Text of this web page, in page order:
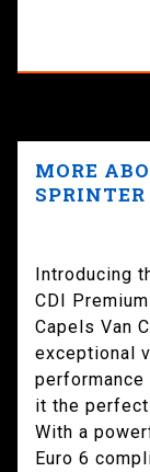
MORE
SPRINTER
Introducing
CDI
Capels Van
exceptional
it the
With a
Euro 6